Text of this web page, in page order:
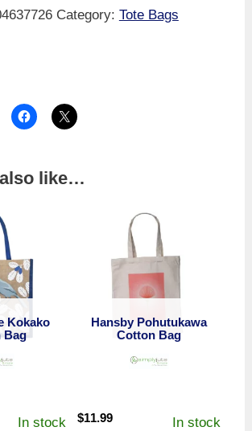
Category: Tote Bags
like…
Kokako
Bag
In stock
Hansby Pohutukawa
Cotton Bag
$11.99 In stock